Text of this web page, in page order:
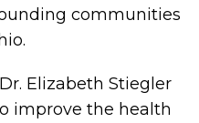
communities
Elizabeth Stiegler
improve the health